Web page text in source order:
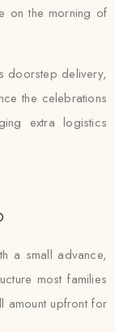
on the morning of
doorstep delivery,
the celebrations
extra logistics
a small advance,
most families
amount upfront for